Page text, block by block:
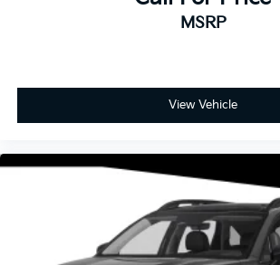
fold forward seatback, it all fits.
with 4-way directional controls
seat center armrest. It divides the
positions with a top that both the
passenger can use. Front seat
your comfort front and center.
Carpet flooring enhances the
and provides an added layer of
MSRP
View Vehicle